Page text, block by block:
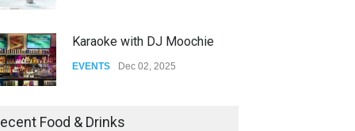
Karaoke with DJ Moochie
EVENTS Dec 02, 2025
Dia De Los Muertos
Food & Drinks